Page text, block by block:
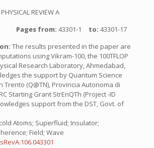
PHYSICAL REVIEW A
Pages from: 43301-1 to: 43301-17
The results presented in the paper are
using Vikram-100, the 100TFLOP
Research Laboratory, Ahmedabad,
the support by Quantum Science
Trento (Q@TN), Provincia Autonoma di
Starting Grant StrEnQTh (Project -ID
support from the DST, Govt. of
Atoms; Superfluid; Insulator;
Field; Wave